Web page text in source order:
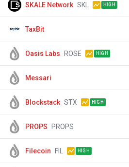
SKALE Network SKL HIGH
TaxBit
Oasis Labs ROSE HIGH
Messari
Blockstack STX HIGH
PROPS PROPS
Filecoin FIL HIGH